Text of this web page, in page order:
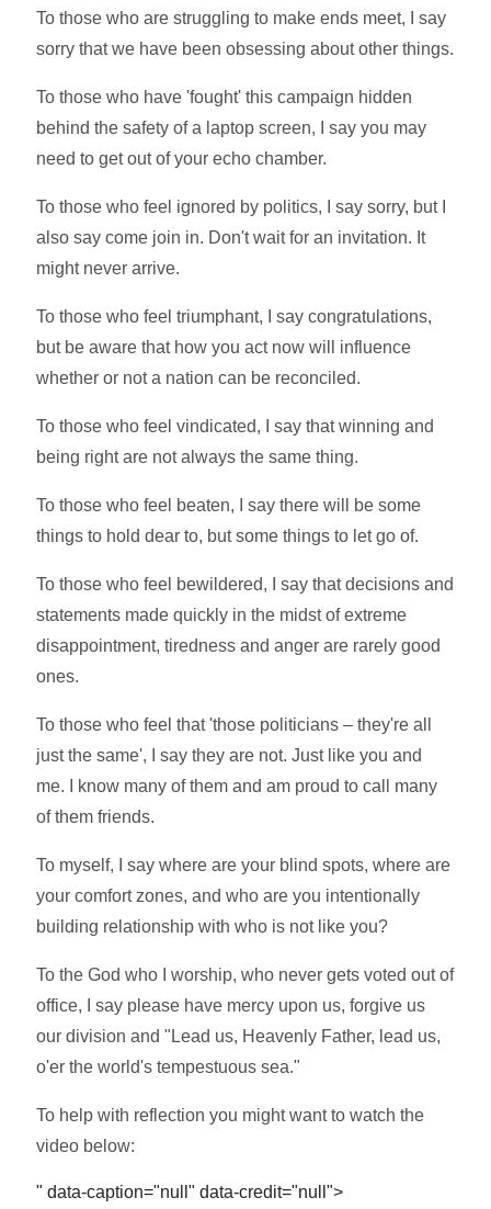
To those who are struggling to make ends meet, I say
sorry that we have been obsessing about other things.
To those who have 'fought' this campaign hidden
behind the safety of a laptop screen, I say you may
need to get out of your echo chamber.
To those who feel ignored by politics, I say sorry, but I
also say come join in. Don't wait for an invitation. It
might never arrive.
To those who feel triumphant, I say congratulations,
but be aware that how you act now will influence
whether or not a nation can be reconciled.
To those who feel vindicated, I say that winning and
being right are not always the same thing.
To those who feel beaten, I say there will be some
things to hold dear to, but some things to let go of.
To those who feel bewildered, I say that decisions and
statements made quickly in the midst of extreme
disappointment, tiredness and anger are rarely good
ones.
To those who feel that 'those politicians – they're all
just the same', I say they are not. Just like you and
me. I know many of them and am proud to call many
of them friends.
To myself, I say where are your blind spots, where are
your comfort zones, and who are you intentionally
building relationship with who is not like you?
To the God who I worship, who never gets voted out of
office, I say please have mercy upon us, forgive us
our division and "Lead us, Heavenly Father, lead us,
o'er the world's tempestuous sea."
To help with reflection you might want to watch the
video below:
" data-caption="null" data-credit="null">